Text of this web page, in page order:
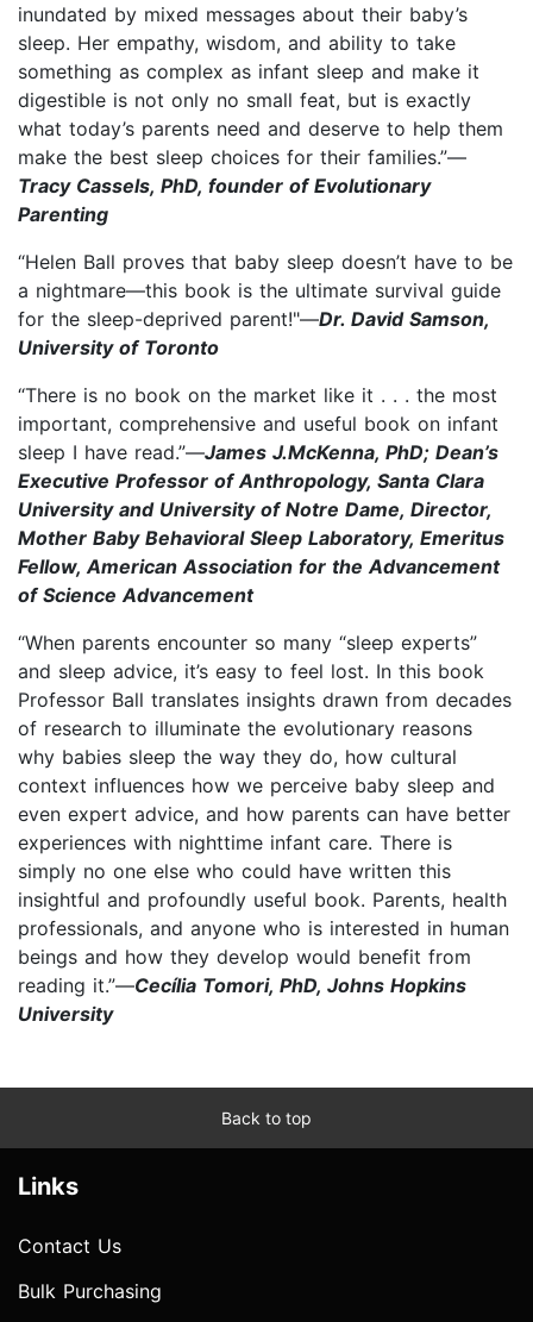
inundated by mixed messages about their baby’s
sleep. Her empathy, wisdom, and ability to take
something as complex as infant sleep and make it
digestible is not only no small feat, but is exactly
what today’s parents need and deserve to help them
make the best sleep choices for their families.”—
Tracy Cassels, PhD, founder of Evolutionary
Parenting
“Helen Ball proves that baby sleep doesn’t have to be
a nightmare—this book is the ultimate survival guide
for the sleep-deprived parent!"—Dr. David Samson,
University of Toronto
“There is no book on the market like it . . . the most
important, comprehensive and useful book on infant
sleep I have read.”—James J.McKenna, PhD; Dean’s
Executive Professor of Anthropology, Santa Clara
University and University of Notre Dame, Director,
Mother Baby Behavioral Sleep Laboratory, Emeritus
Fellow, American Association for the Advancement
of Science Advancement
“When parents encounter so many “sleep experts”
and sleep advice, it’s easy to feel lost. In this book
Professor Ball translates insights drawn from decades
of research to illuminate the evolutionary reasons
why babies sleep the way they do, how cultural
context influences how we perceive baby sleep and
even expert advice, and how parents can have better
experiences with nighttime infant care. There is
simply no one else who could have written this
insightful and profoundly useful book. Parents, health
professionals, and anyone who is interested in human
beings and how they develop would benefit from
reading it.”—Cecília Tomori, PhD, Johns Hopkins
University
Back to top
Links
Contact Us
Bulk Purchasing